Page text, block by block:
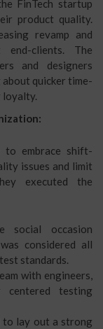
FinTech startup
product quality.
revamp and
clients. The
and designers
quicker time-
loyalty.
to embrace shift-
issues and limit
executed the
social occasion
considered all
standards.
with engineers,
centered testing
to lay out a strong